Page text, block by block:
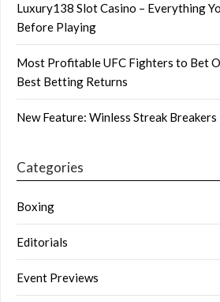
Luxury138 Slot Casino – Everything
Before Playing
Most Profitable UFC Fighters to Bet
Best Betting Returns
New Feature: Winless Streak Breakers
Categories
Boxing
Editorials
Event Previews